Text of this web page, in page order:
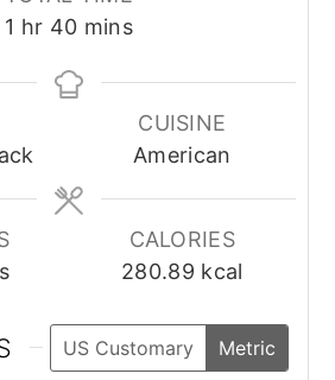
1 hour
hr 40minutes
mins
CUISINE
American
CALORIES
280.89 kcal
US Customary
Metric